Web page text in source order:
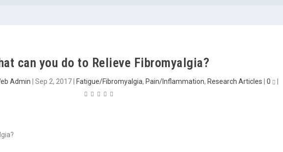
can you do to Relieve Fibromyalgia?
Admin Sep 2, 2017| Fatigue/Fibromyalgia, Pain/Inflammation, Research Articles 0